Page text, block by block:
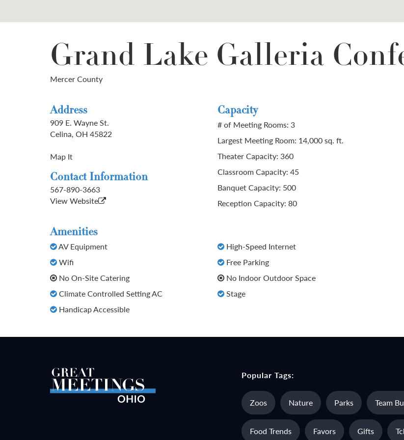
Grand Lake Galleria
Mercer County
Address
909 E. Wayne St.
Celina, OH 45822
Map It
Contact Information
567-890-3663
View Website
Capacity
# of Meeting Rooms: 3
Largest Meeting Room: 14,000 sq. ft.
Theater Capacity: 360
Classroom Capacity: 45
Banquet Capacity: 500
Reception Capacity: 80
Amenities
AV Equipment
Wifi
No On-Site Catering
Climate Controlled Setting AC
Handicap Accessible
High-Speed Internet
Free Parking
No Indoor Outdoor Space
Stage
Popular Tags:
Zoos Nature Parks Team
Food Trends Favors Gifts